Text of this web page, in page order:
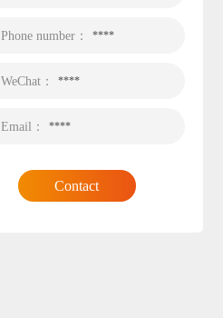
Phone number： ****
WeChat： ****
Email： ****
Contact